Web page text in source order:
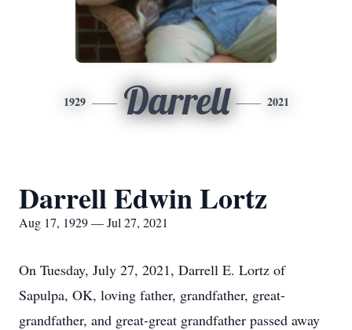
1929 Darrell 2021
Darrell Edwin Lortz
Aug 17, 1929 — Jul 27, 2021
On Tuesday, July 27, 2021, Darrell E. Lortz of
Sapulpa, OK, loving father, grandfather, great-
grandfather, and great-great grandfather passed away